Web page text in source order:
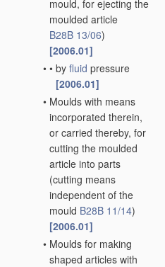
mould, for ejecting the
moulded article
B28B 13/06)
[2006.01]
• • by fluid pressure
[2006.01]
• Moulds with means
incorporated therein,
or carried thereby, for
cutting the moulded
article into parts
(cutting means
independent of the
mould B28B 11/14)
[2006.01]
• Moulds for making
shaped articles with